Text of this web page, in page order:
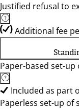
Justified refusal to
Additional fee
Paper-based set-
Included as part
Paperless set-up of